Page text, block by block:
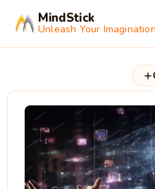
MindStick
Unleash Your Imagination